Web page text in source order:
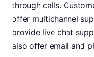
through calls.
offer multichannel
provide live chat
also offer email and